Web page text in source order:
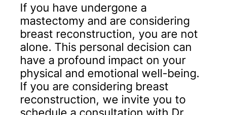
If you have undergone a
mastectomy and are considering
breast reconstruction, you are not
alone. This personal decision can
have a profound impact on your
physical and emotional well-being.
If you are considering breast
reconstruction, we invite you to
schedule a consultation with Dr.